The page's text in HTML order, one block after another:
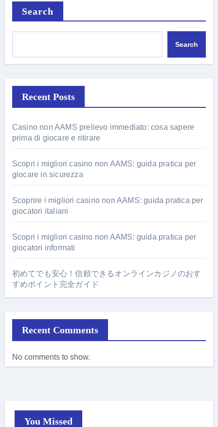
Search
Search
Recent Posts
Casino non AAMS prelievo immediato: cosa sapere
prima di giocare e ritirare
Scopri i migliori casino non AAMS: guida pratica per
giocare in sicurezza
Scoprire i migliori casino non AAMS: guida pratica per
giocatori italiani
Scopri i migliori casino non AAMS: guida pratica per
giocatori informati
初めてでも安心！信頼できるオンラインカジノのおす
すめポイント完全ガイド
Recent Comments
No comments to show.
You Missed